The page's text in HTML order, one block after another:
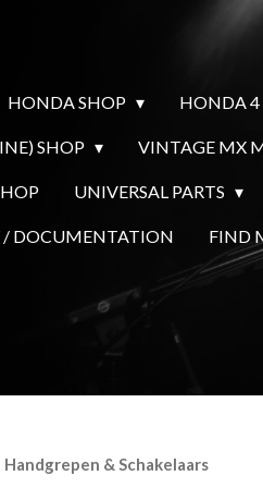
HONDA SHOP HONDA 4
SHOP VINTAGE MX
UNIVERSAL PARTS
/ DOCUMENTATION FIND
Handgrepen & Schakelaars